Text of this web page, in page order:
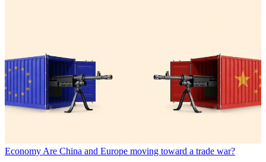
Economy Are China and Europe moving toward a trade war?